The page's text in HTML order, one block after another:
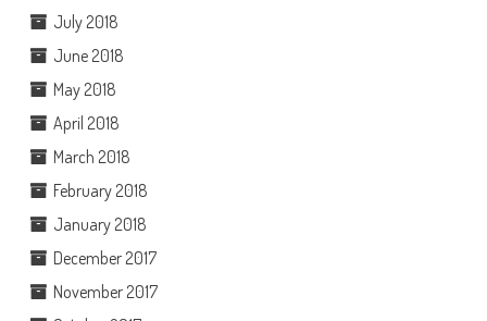
July 2018
June 2018
May 2018
April 2018
March 2018
February 2018
January 2018
December 2017
November 2017